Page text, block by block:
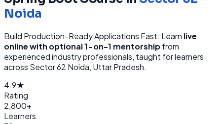
Noida
Build Production-Ready Applications Fast. Learn live
online with optional 1-on-1 mentorshipfrom
experienced industry professionals, taught for learners
across Sector 62 Noida, Uttar Pradesh.
4.9★
Rating
2,800+
Learners